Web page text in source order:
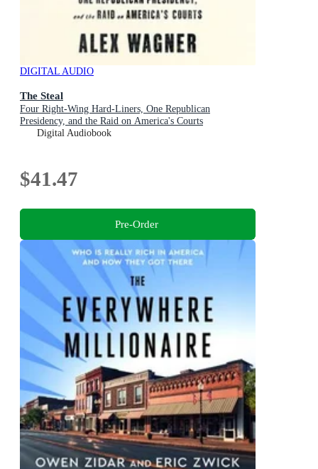
DIGITAL AUDIO
The Steal
Four Right-Wing Hard-Liners, One Republican
Presidency, and the Raid on America's Courts
Digital Audiobook
$41.47
Pre-Order